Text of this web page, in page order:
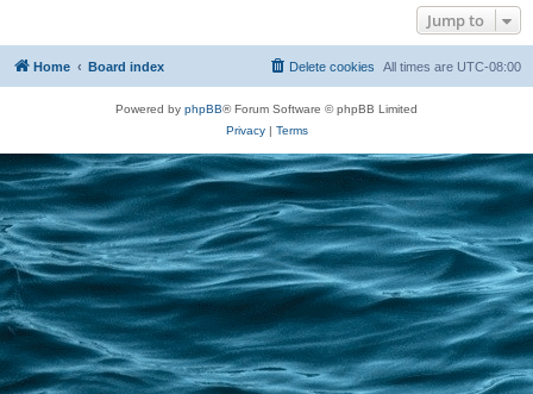
Jump to
Home Board index All times are UTC-08:00
Delete cookies
Powered by phpBB® Forum Software © phpBB Limited
Privacy| Terms